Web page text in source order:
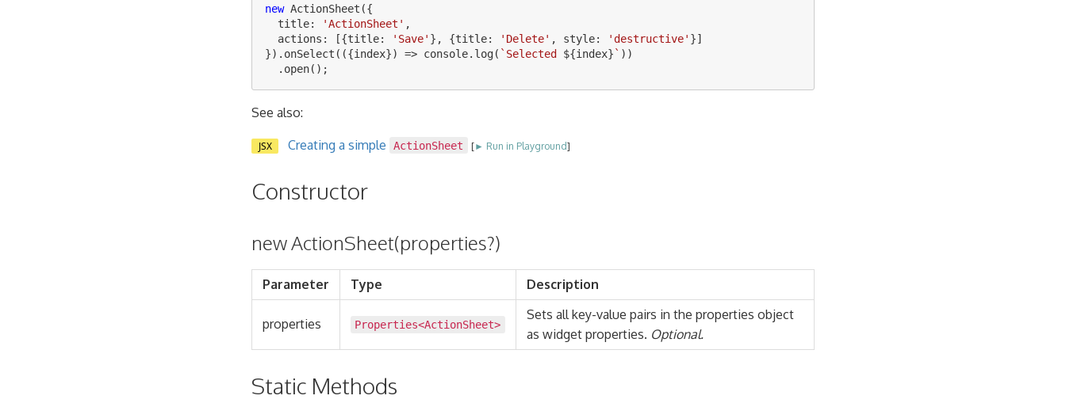
new ActionSheet ({
title: 'ActionSheet ' ,
actions : [{title: ' Save' }, {title: ' Delete' , style: ' destructive' }]
}). onSelect (({index}) => console. log( `Selected ${index} ` ))
. open();
See also:
JSX Creating a simple ActionSheet [► Run in Playground]
Constructor
new ActionSheet(properties?)
Parameter Type Description
properties Properties<ActionSheet>
Sets all key-value pairs in the properties object
as widget properties. Optional.
Static Methods